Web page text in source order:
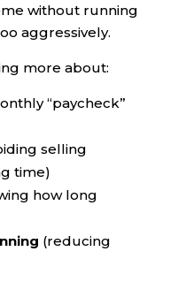
without running
aggressively.
more about:
“paycheck”
selling
time)
how long
(reducing